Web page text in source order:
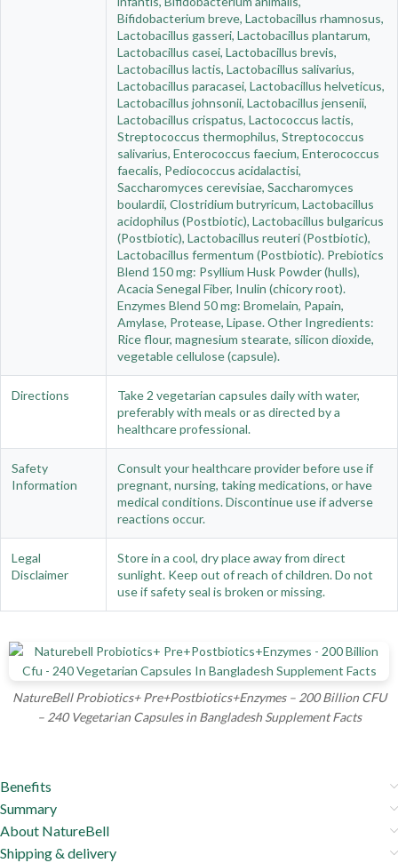
Bifidobacterium breve, Lactobacillus rhamnosus,
Lactobacillus gasseri, Lactobacillus plantarum,
Lactobacillus casei, Lactobacillus brevis,
Lactobacillus lactis, Lactobacillus salivarius,
Lactobacillus paracasei, Lactobacillus helveticus,
Lactobacillus johnsonii, Lactobacillus jensenii,
Lactobacillus crispatus, Lactococcus lactis,
Streptococcus thermophilus, Streptococcus
salivarius, Enterococcus faecium, Enterococcus
faecalis, Pediococcus acidalactisi,
Saccharomyces cerevisiae, Saccharomyces
boulardii, Clostridium butryricum, Lactobacillus
acidophilus (Postbiotic), Lactobacillus bulgaricus
(Postbiotic), Lactobacillus reuteri (Postbiotic),
Lactobacillus fermentum (Postbiotic). Prebiotics
Blend 150 mg: Psyllium Husk Powder (hulls),
Acacia Senegal Fiber, Inulin (chicory root).
Enzymes Blend 50 mg: Bromelain, Papain,
Amylase, Protease, Lipase. Other Ingredients:
Rice flour, magnesium stearate, silicon dioxide,
vegetable cellulose (capsule).
Directions
Take 2 vegetarian capsules daily with water,
preferably with meals or as directed by a
healthcare professional.
Safety
Information
Consult your healthcare provider before use if
pregnant, nursing, taking medications, or have
medical conditions. Discontinue use if adverse
reactions occur.
Legal
Disclaimer
Store in a cool, dry place away from direct
sunlight. Keep out of reach of children. Do not
use if safety seal is broken or missing.
NatureBell Probiotics+ Pre+Postbiotics+Enzymes – 200 Billion CFU
– 240 Vegetarian Capsules in Bangladesh Supplement Facts
Benefits
Summary
About NatureBell
Shipping & delivery